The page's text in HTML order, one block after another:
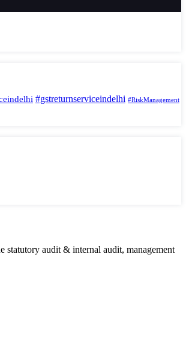
#gstreturnserviceindelhi #RiskManagement
statutory audit & internal audit, management